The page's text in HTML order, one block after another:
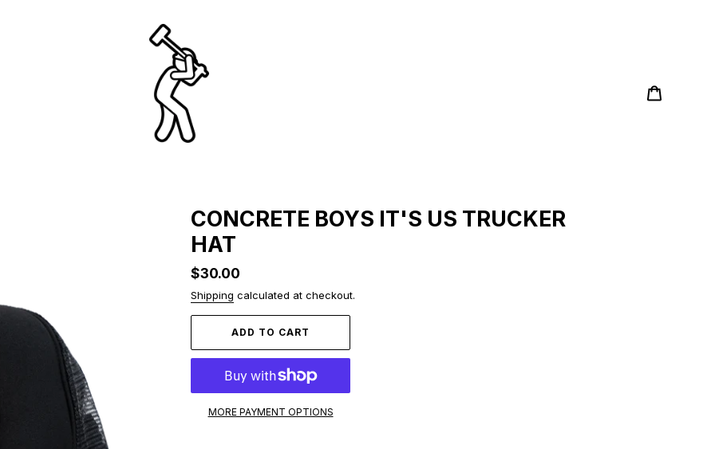
Search
CONCRETE BOYS IT'S US TRUCKER
HAT
Regular
price
$30.00
Shipping calculated at checkout.
ADD TO CART
MORE PAYMENT OPTIONS